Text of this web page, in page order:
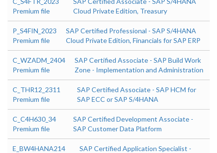
Premium file
Cloud Private Edition, Treasury
P_S4FIN_2023
Premium file
SAP Certified Professional - SAP S/4HANA
Cloud Private Edition, Financials for SAP ERP
C_WZADM_2404
Premium file
SAP Certified Associate - SAP Build Work
Zone - Implementation and Administration
C_THR12_2311
Premium file
SAP Certified Associate - SAP HCM for
SAP ECC or SAP S/4HANA
C_C4H630_34
Premium file
SAP Certified Development Associate -
SAP Customer Data Platform
E_BW4HANA214
SAP Certified Application Specialist -